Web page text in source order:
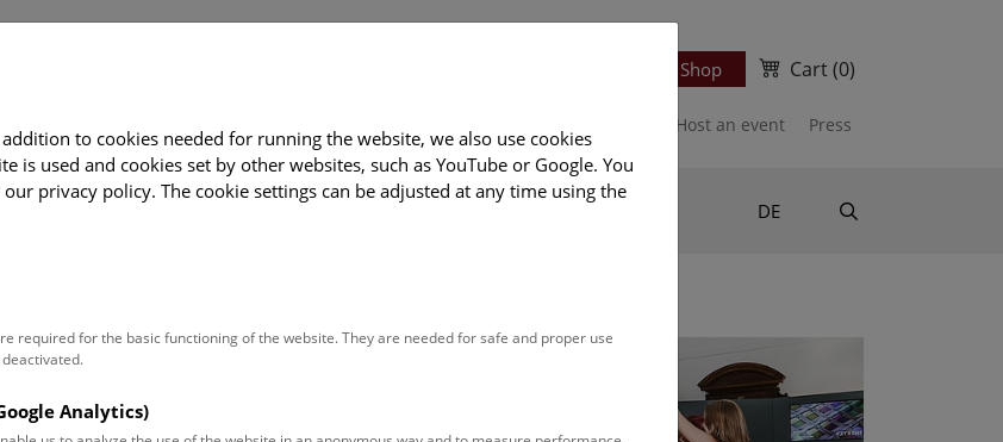
Ticket Shop Cart(0)
Host an event Press
Tours & Activities Deck 50 DE
|
to cookies needed for running the website, we also use cookies
is used and cookies set by other websites, such as YouTube or Google. You
privacy policy. The cookie settings can be adjusted at any time using the
required for the basic functioning of the website. They are needed for safe and proper use
Analytics)